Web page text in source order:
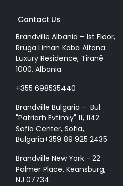
Contact Us
Brandville Albania - 1st Floor,
Rruga Liman Kaba Altana
Luxury Residence, Tiranë
1000, Albania
+355 698535440
Brandville Bulgaria - Bul.
"Patriarh Evtimiy" 11, 1142
Sofia Center, Sofia,
Bulgaria+359 89 925 2435
Brandville New York - 22
Palmer Place, Keansburg,
NJ 07734